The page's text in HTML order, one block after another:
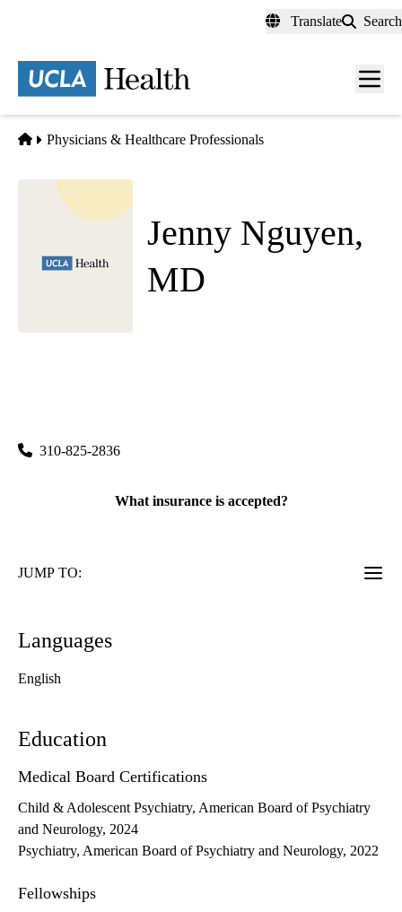
content
Translate Search
Menu
Home
Physicians & Healthcare Professionals
Jenny Nguyen,
MD
310-825-2836
What insurance is accepted?
JUMP TO:
Languages
English
Education
Medical Board Certifications
Child & Adolescent Psychiatry, American Board of Psychiatry
and Neurology, 2024
Psychiatry, American Board of Psychiatry and Neurology, 2022
Fellowships